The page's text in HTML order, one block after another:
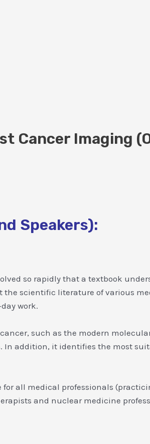
Cancer Imaging
Speakers):
so rapidly that a textbook
scientific literature of various
work.
such as the modern
addition, it identifies the most
for all medical professionals
and nuclear medicine